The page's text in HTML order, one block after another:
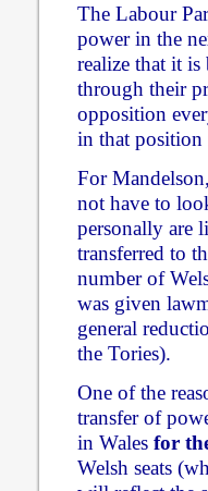
The Labour
power in the
realize that it is
through their
opposition
in that position
For
not have to
personally are
transferred to
number of
was given
general
the Tories).
One of the
transfer of
in Wales for
Welsh seats